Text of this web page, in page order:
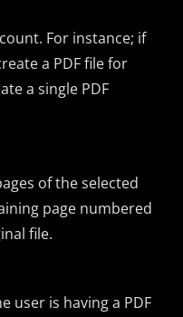
For instance; if
a PDF file for
a single PDF
of the selected
page numbered
file.
user is having a PDF